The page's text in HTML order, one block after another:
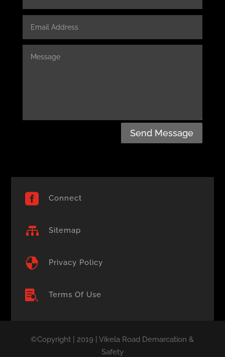
Send Message
 Connect
 Sitemap
 Privacy Policy
 Terms Of Use
©Copyright | 2019 | Vikela Road Demarcation &
Safety